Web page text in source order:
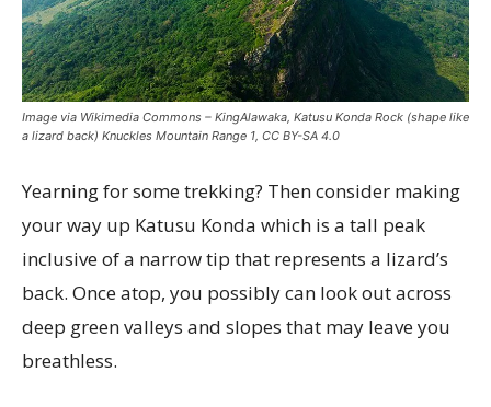
Image via Wikimedia Commons – KingAlawaka, Katusu Konda Rock (shape like
a lizard back) Knuckles Mountain Range 1, CC BY-SA 4.0
Yearning for some trekking? Then consider making
your way up Katusu Konda which is a tall peak
inclusive of a narrow tip that represents a lizard’s
back. Once atop, you possibly can look out across
deep green valleys and slopes that may leave you
breathless.